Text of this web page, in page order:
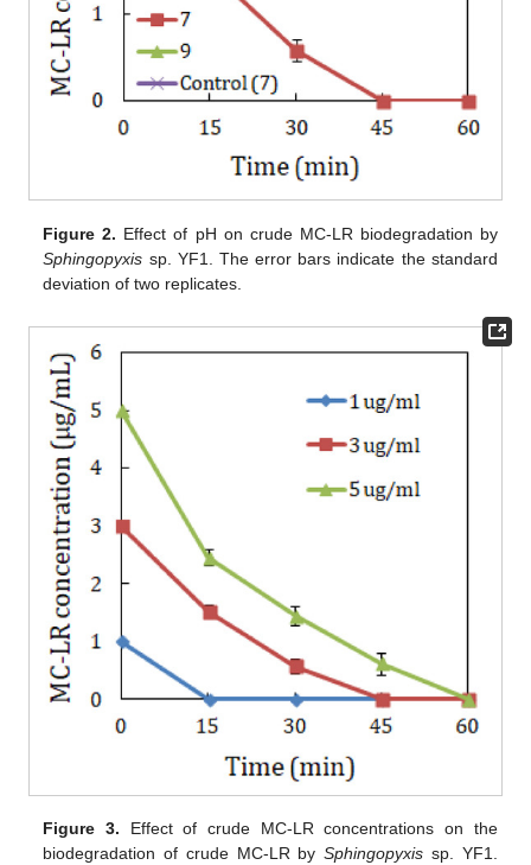
Figure 2. Effect of pH on crude MC-LR biodegradation by
Sphingopyxis sp. YF1. The error bars indicate the standard
deviation of two replicates.
Figure 3. Effect of crude MC-LR concentrations on the
biodegradation of crude MC-LR bySphingopyxis sp. YF1.